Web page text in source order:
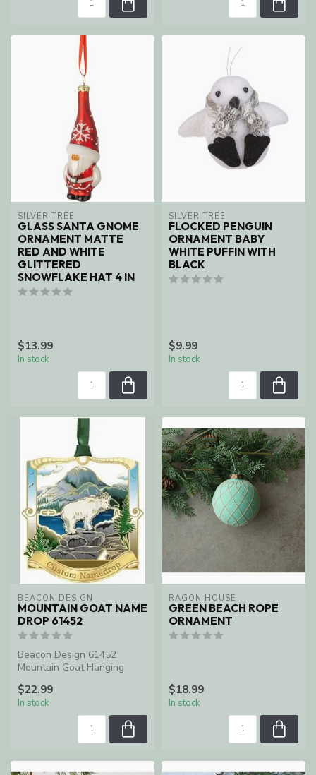
SILVER TREE
GLASS SANTA GNOME
ORNAMENT MATTE
RED AND WHITE
GLITTERED
SNOWFLAKE HAT 4 IN
$13.99
In stock
SILVER TREE
FLOCKED PENGUIN
ORNAMENT BABY
WHITE PUFFIN WITH
BLACK
$9.99
In stock
BEACON DESIGN
MOUNTAIN GOAT NAME
DROP 61452
Beacon Design 61452
Mountain Goat Hanging
$22.99
In stock
RAGON HOUSE
GREEN BEACH ROPE
ORNAMENT
$18.99
In stock